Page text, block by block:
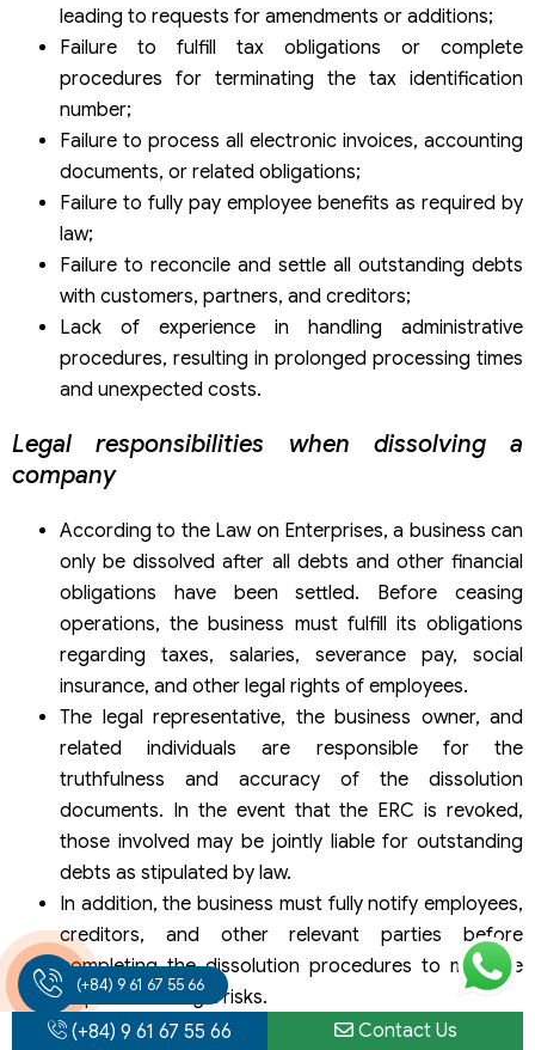
leading to requests for amendments or additions;
Failure to fulfill tax obligations or complete
procedures for terminating the tax identification
number;
Failure to process all electronic invoices, accounting
documents, or related obligations;
Failure to fully pay employee benefits as required by
law;
Failure to reconcile and settle all outstanding debts
with customers, partners, and creditors;
Lack of experience in handling administrative
procedures, resulting in prolonged processing times
and unexpected costs.
Legal responsibilities when dissolving a
company
According to the Law on Enterprises, a business can
only be dissolved after all debts and other financial
obligations have been settled. Before ceasing
operations, the business must fulfill its obligations
regarding taxes, salaries, severance pay, social
insurance, and other legal rights of employees.
The legal representative, the business owner, and
related individuals are responsible for the
truthfulness and accuracy of the dissolution
documents. In the event that the ERC is revoked,
those involved may be jointly liable for outstanding
debts as stipulated by law.
In addition, the business must fully notify employees,
creditors, and other relevant parties before
completing the dissolution procedures to minimize
disputes and legal risks.
(+84) 9 61 67 55 66
(+84) 9 61 67 55 66 Contact Us